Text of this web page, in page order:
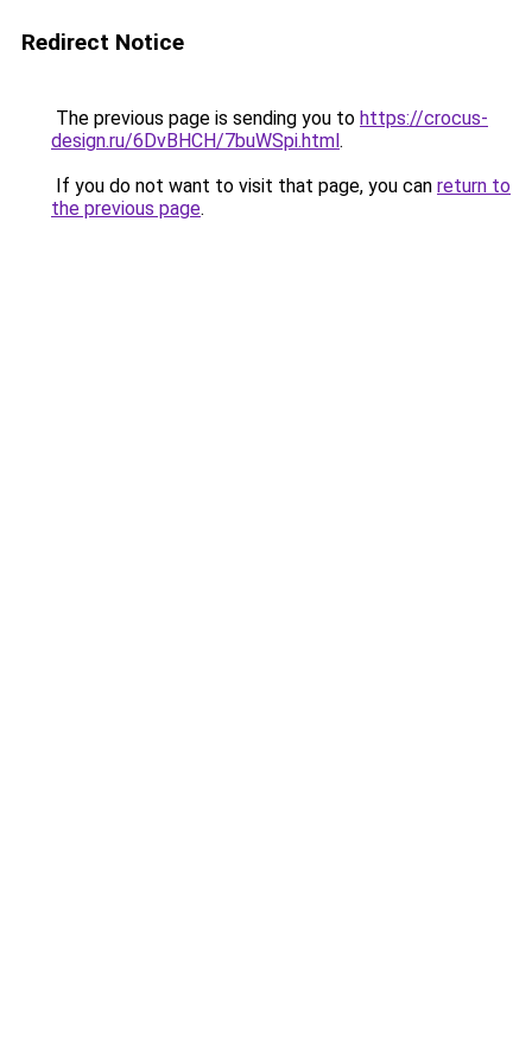
Redirect Notice
The previous page is sending you to https://crocus-
design.ru/6DvBHCH/7buWSpi.html.
If you do not want to visit that page, you can return to
the previous page.